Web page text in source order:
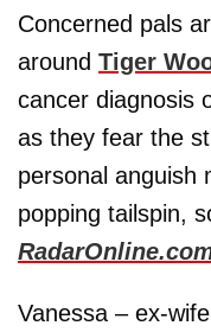
Concerned pals
around Tiger
cancer diagnosis
as they fear the
personal anguish
popping tailspin,
Vanessa – ex-